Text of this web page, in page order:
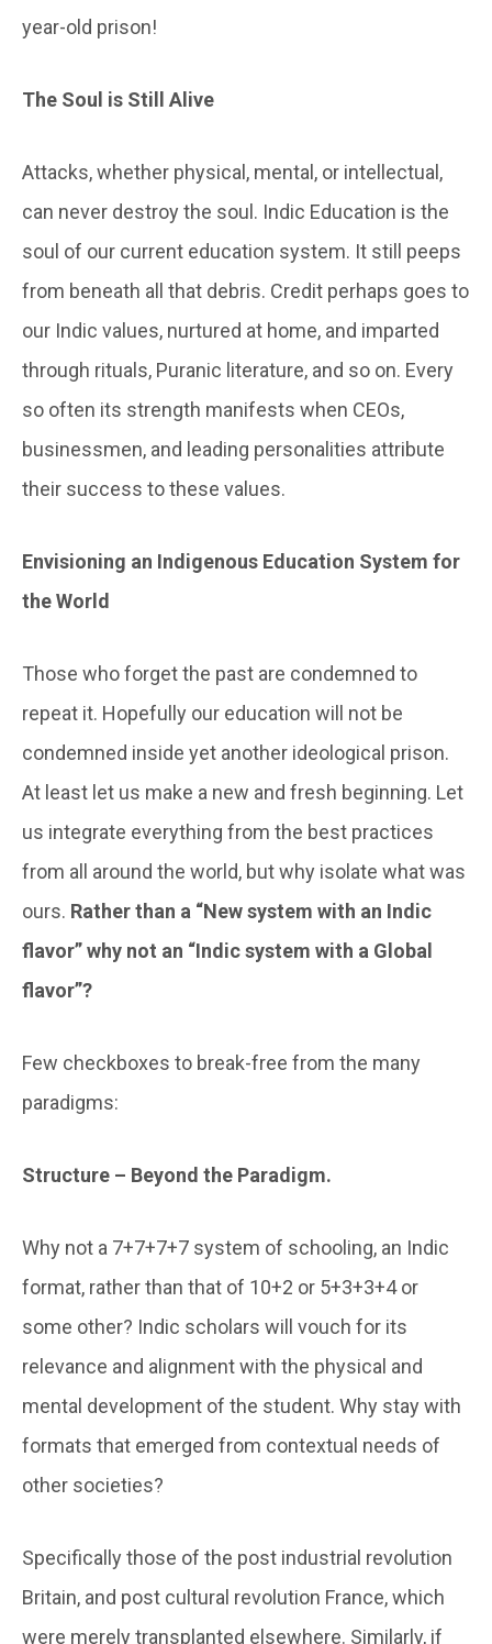
year-old prison!
The Soul is Still Alive
Attacks, whether physical, mental, or intellectual,
can never destroy the soul. Indic Education is the
soul of our current education system. It still peeps
from beneath all that debris. Credit perhaps goes to
our Indic values, nurtured at home, and imparted
through rituals, Puranic literature, and so on. Every
so often its strength manifests when CEOs,
businessmen, and leading personalities attribute
their success to these values.
Envisioning an Indigenous Education System for
the World
Those who forget the past are condemned to
repeat it. Hopefully our education will not be
condemned inside yet another ideological prison.
At least let us make a new and fresh beginning. Let
us integrate everything from the best practices
from all around the world, but why isolate what was
ours. Rather than a “New system with an Indic
flavor” why not an “Indic system with a Global
flavor”?
Few checkboxes to break-free from the many
paradigms:
Structure – Beyond the Paradigm.
Why not a 7+7+7+7 system of schooling, an Indic
format, rather than that of 10+2 or 5+3+3+4 or
some other? Indic scholars will vouch for its
relevance and alignment with the physical and
mental development of the student. Why stay with
formats that emerged from contextual needs of
other societies?
Specifically those of the post industrial revolution
Britain, and post cultural revolution France, which
were merely transplanted elsewhere. Similarly, if